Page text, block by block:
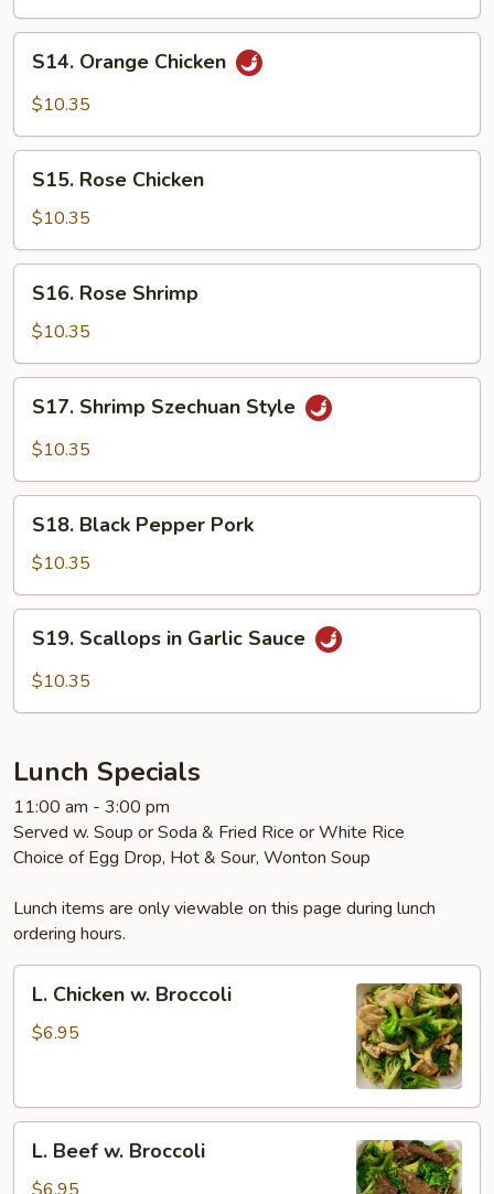
S14.
Orange
Chicken
S14. Orange Chicken
$10.35
S15.
Rose
Chicken
S15. Rose Chicken
$10.35
S16.
Rose
Shrimp
S16. Rose Shrimp
$10.35
S17.
Shrimp
Szechuan
S17. Shrimp Szechuan Style
$10.35
S18.
Black
Pepper
Pork
S18. Black Pepper Pork
$10.35
S19.
Scallops
S19. Scallops in Garlic Sauce
$10.35
Lunch Specials
11:00 am - 3:00 pm
Served w. Soup or Soda & Fried Rice or White Rice
Choice of Egg Drop, Hot & Sour, Wonton Soup
Lunch items are only viewable on this page during lunch
ordering hours.
L.
Chicken
L. Chicken w. Broccoli
$6.95
L.
Beef
L. Beef w. Broccoli
$6.95